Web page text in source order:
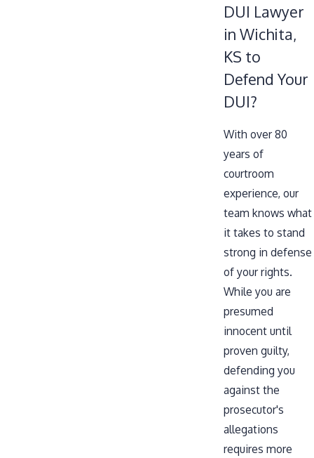
DUI Lawyer
in Wichita,
KS to
Defend Your
DUI?
With over 80
years of
courtroom
experience, our
team knows what
it takes to stand
strong in defense
of your rights.
While you are
presumed
innocent until
proven guilty,
defending you
against the
prosecutor's
allegations
requires more